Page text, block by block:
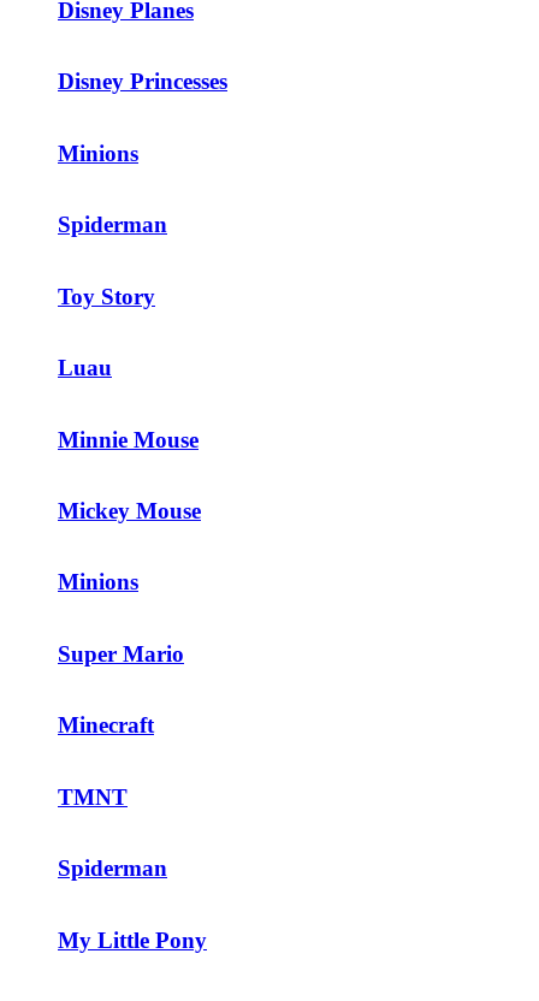
Disney Planes
Disney Princesses
Minions
Spiderman
Toy Story
Luau
Minnie Mouse
Mickey Mouse
Minions
Super Mario
Minecraft
TMNT
Spiderman
My Little Pony